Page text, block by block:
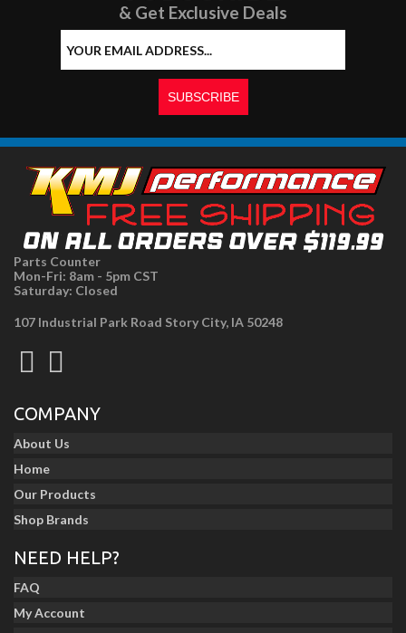
& Get Exclusive Deals
Parts Counter
Mon-Fri: 8am - 5pm CST
Saturday: Closed
107 Industrial Park Road Story City, IA 50248
COMPANY
About Us
Home
Our Products
Shop Brands
NEED HELP?
FAQ
My Account